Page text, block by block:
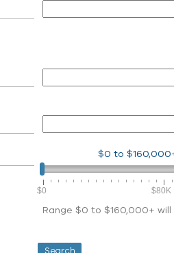
$0 to
$0 $80K
Range $0 to $160,000+